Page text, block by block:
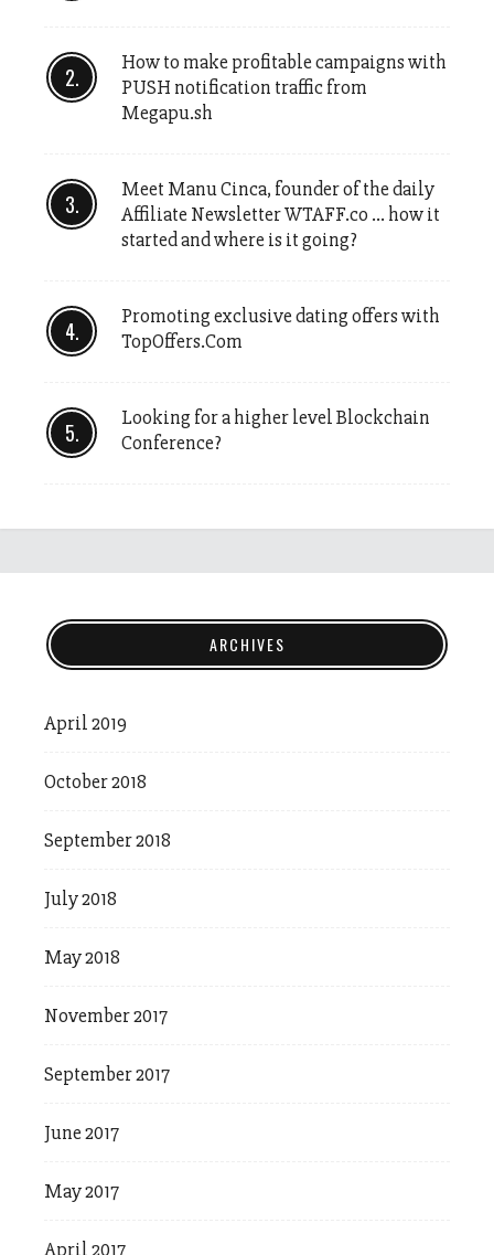
How to make profitable campaigns with
PUSH notification traffic from
Megapu.sh
Meet Manu Cinca, founder of the daily
Affiliate Newsletter WTAFF.co … how it
started and where is it going?
Promoting exclusive dating offers with
TopOffers.Com
Looking for a higher level Blockchain
Conference?
ARCHIVES
April 2019
October 2018
September 2018
July 2018
May 2018
November 2017
September 2017
June 2017
May 2017
April 2017